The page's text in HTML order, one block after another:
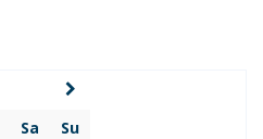
Sa
Su